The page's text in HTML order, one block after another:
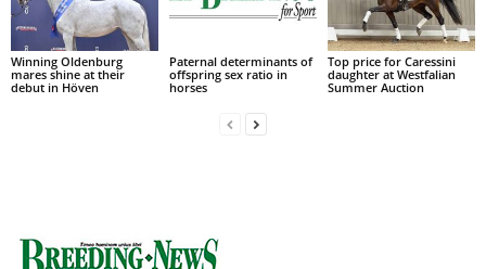
Winning Oldenburg
mares shine at their
debut in Höven
Paternal determinants of
offspring sex ratio in
horses
Top price for Caressini
daughter at Westfalian
Summer Auction